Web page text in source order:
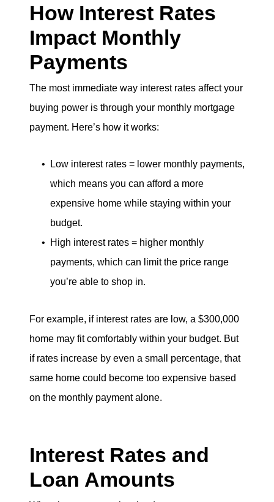
How Interest Rates
Impact Monthly
Payments
The most immediate way interest rates affect your
buying power is through your monthly mortgage
payment. Here’s how it works:
Low interest rates = lower monthly payments,
which means you can afford a more
expensive home while staying within your
budget.
High interest rates = higher monthly
payments, which can limit the price range
you’re able to shop in.
For example, if interest rates are low, a $300,000
home may fit comfortably within your budget. But
if rates increase by even a small percentage, that
same home could become too expensive based
on the monthly payment alone.
Interest Rates and
Loan Amounts